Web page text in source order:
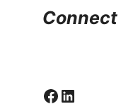
Facebook LinkedIn